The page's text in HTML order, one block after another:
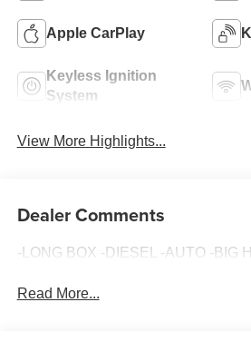
Apple CarPlay
Keyless Ignition
System
View More Highlights...
Dealer Comments
-LONG BOX -DIESEL -AUTO -BIG
Read More...